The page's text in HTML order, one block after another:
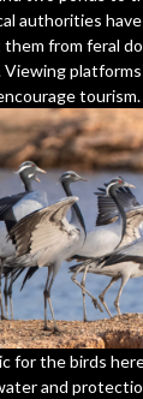
authorities
from feral
platforms
tourism.
for the birds
and